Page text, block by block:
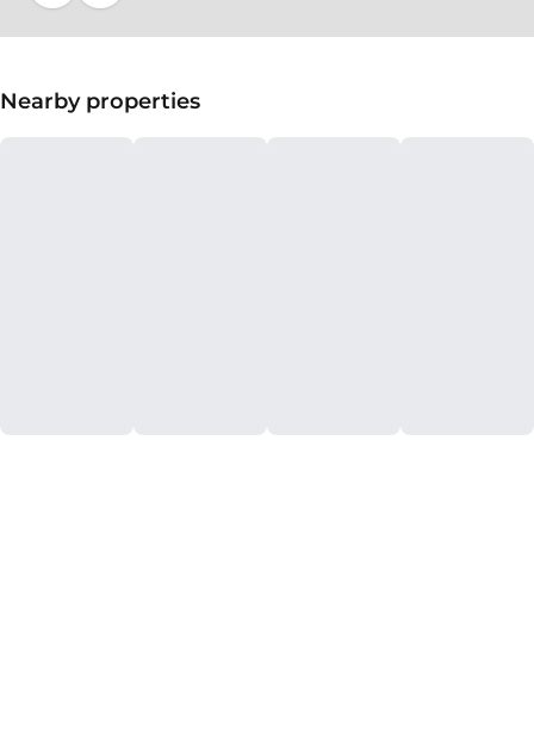
Nearby properties